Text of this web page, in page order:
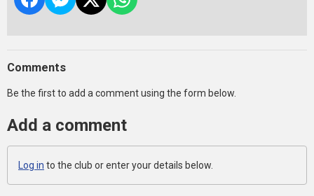
Comments
Be the first to add a comment using the form below.
Add a comment
Log in to the club or enter your details below.